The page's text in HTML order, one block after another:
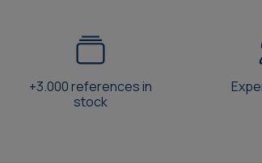
+3.000 references in
stock